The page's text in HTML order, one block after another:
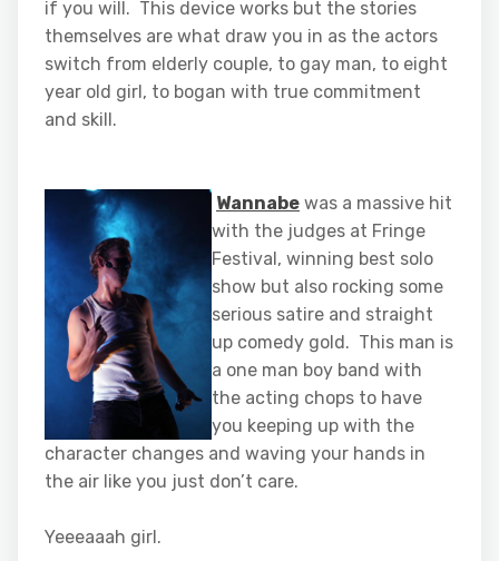
if you will. This device works but the stories
themselves are what draw you in as the actors
switch from elderly couple, to gay man, to eight
year old girl, to bogan with true commitment
and skill.
Wannabe was a massive hit
with the judges at Fringe
Festival, winning best solo
show but also rocking some
serious satire and straight
up comedy gold. This man is
a one man boy band with
the acting chops to have
you keeping up with the
character changes and waving your hands in
the air like you just don’t care.
Yeeeaaah girl.